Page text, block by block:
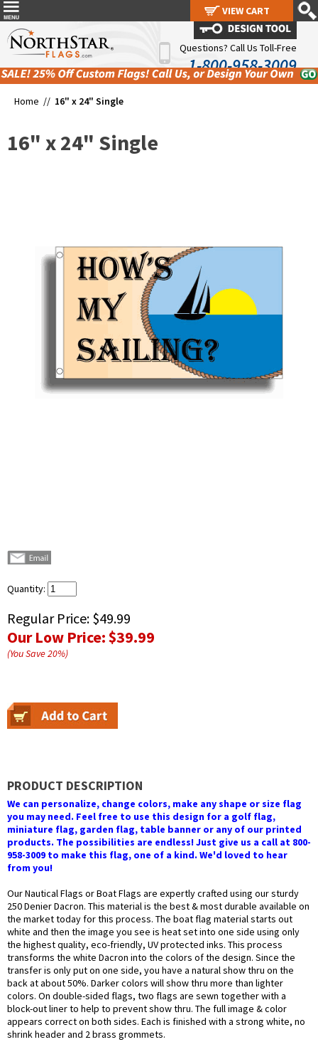
Questions? Call Us Toll-Free
1-800-958-3009
Home // 16" x 24" Single
16" x 24" Single
Quantity:
Regular Price: $49.99
Our Low Price:$39.99
(You Save20%)
PRODUCT DESCRIPTION
We can personalize, change colors, make any shape or size flag
you may need. Feel free to use this design for a golf flag,
miniature flag, garden flag, table banner or any of our printed
products. The possibilities are endless! Just give us a call at 800-
958-3009 to make this flag, one of a kind. We'd loved to hear
from you!
Our Nautical Flags or Boat Flags are expertly crafted using our sturdy
250 Denier Dacron. This material is the best & most durable available on
the market today for this process. The boat flag material starts out
white and then the image you see is heat set into one side using only
the highest quality, eco-friendly, UV protected inks. This process
transforms the white Dacron into the colors of the design. Since the
transfer is only put on one side, you have a natural show thru on the
back at about 50%. Darker colors will show thru more than lighter
colors. On double-sided flags, two flags are sewn together with a
block-out liner to help to prevent show thru. The full image & color
appears correct on both sides. Each is finished with a strong white, no
shrink header and 2 brass grommets.
VIEW CART